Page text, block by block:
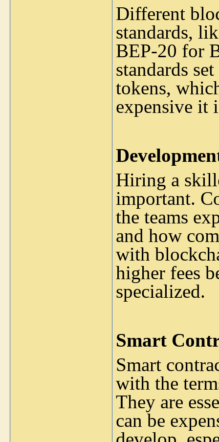
Different
standards,
BEP-20 for
standards
tokens,
expensive it
Hiring a
important.
the teams
and how
with
higher fees
specialized.
Smart
Smart
with the
They are
can be